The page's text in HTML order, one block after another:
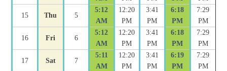
15 Thu 5
5:12
AM
12:20
PM
3:41
PM
6:18
PM
7:29
PM
16 Fri 6
5:12
AM
12:20
PM
3:41
PM
6:18
PM
7:29
PM
17 Sat 7
5:11
AM
12:20
PM
3:41
PM
6:19
PM
7:29
PM